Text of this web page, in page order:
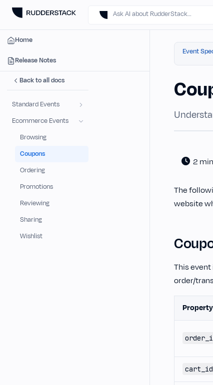
Ask AI about RudderStack…
Event
2
The
website
This
order/
cart_id
Home
Release Notes
Back to all docs
Standard Events
Ecommerce Events
Browsing
Coupons
Ordering
Promotions
Reviewing
Sharing
Wishlist